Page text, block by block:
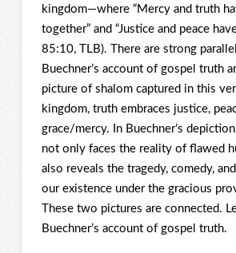
kingdom—where “Mercy and truth
together” and “Justice and peace
85:10, TLB). There are strong
Buechner’s account of gospel truth
picture of shalom captured in this
kingdom, truth embraces justice,
grace/mercy. In Buechner’s
not only faces the reality of flawed
also reveals the tragedy, comedy,
our existence under the gracious
These two pictures are connected.
Buechner’s account of gospel truth.